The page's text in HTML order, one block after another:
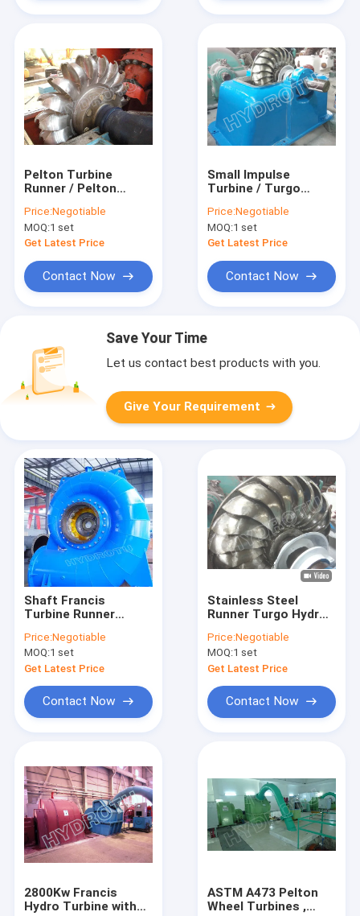
Pelton Turbine
Runner / Pelton
Forged CNC Machine
Runner For High
Water Head
Price:Negotiable
MOQ:1 set
Get Latest Price
Contact Now
Small Impulse
Turbine / Turgo
Stainless Steel
Runner For
Renewable Energy
Price:Negotiable
MOQ:1 set
Get Latest Price
Contact Now
Save Your Time
Let us contact best products with you.
Give Your Requirement
Shaft Francis
Turbine Runner
Water Head 30m-
300m Generating
Component
Price:Negotiable
MOQ:1 set
Get Latest Price
Contact Now
Stainless Steel
Runner Turgo Hydro
300m Water Head
with 100KW-2000KW
Capacity
Price:Negotiable
MOQ:1 set
Get Latest Price
Contact Now
2800Kw Francis
Hydro Turbine with
ASTM A473 Pelton
Wheel Turbines ,